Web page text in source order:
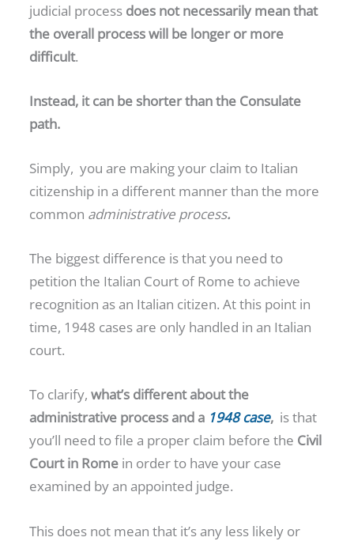
judicial process does not necessarily mean that
the overall process will be longer or more
difficult.
Instead, it can be shorter than the Consulate
path.
Simply, you are making your claim to Italian
citizenship in a different manner than the more
common administrative process.
The biggest difference is that you need to
petition the Italian Court of Rome to achieve
recognition as an Italian citizen. At this point in
time, 1948 cases are only handled in an Italian
court.
To clarify, what’s different about the
administrative process and a 1948 case, is that
you’ll need to file a proper claim before the Civil
Court in Rome in order to have your case
examined by an appointed judge.
This does not mean that it’s any less likely or